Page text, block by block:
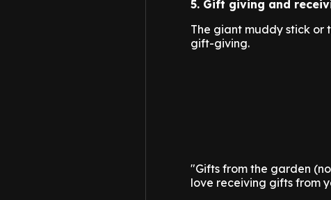
5. Gift giving and
The giant muddy stick or
gift-giving.
"Gifts from the garden
love receiving gifts from